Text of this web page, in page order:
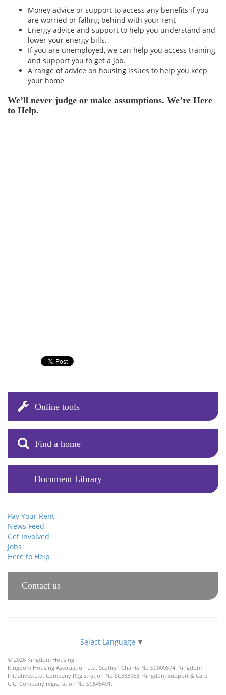
Money advice or support to access any benefits if you
are worried or falling behind with your rent
Energy advice and support to help you understand and
lower your energy bills.
If you are unemployed, we can help you access training
and support you to get a job.
A range of advice on housing issues to help you keep
your home
We’ll never judge or make assumptions. We’re Here
to Help.
Online tools
Find a home
Document Library
Pay Your Rent
News Feed
Get Involved
Jobs
Here to Help
Contact us
Select Language ▼
© 2026 Kingdom Housing.
Kingdom Housing Association Ltd. Scottish Charity No SC000874. Kingdom
Initiatives Ltd. Company Registration No SC383963. Kingdom Support & Care
CIC. Company registration No SC545491.